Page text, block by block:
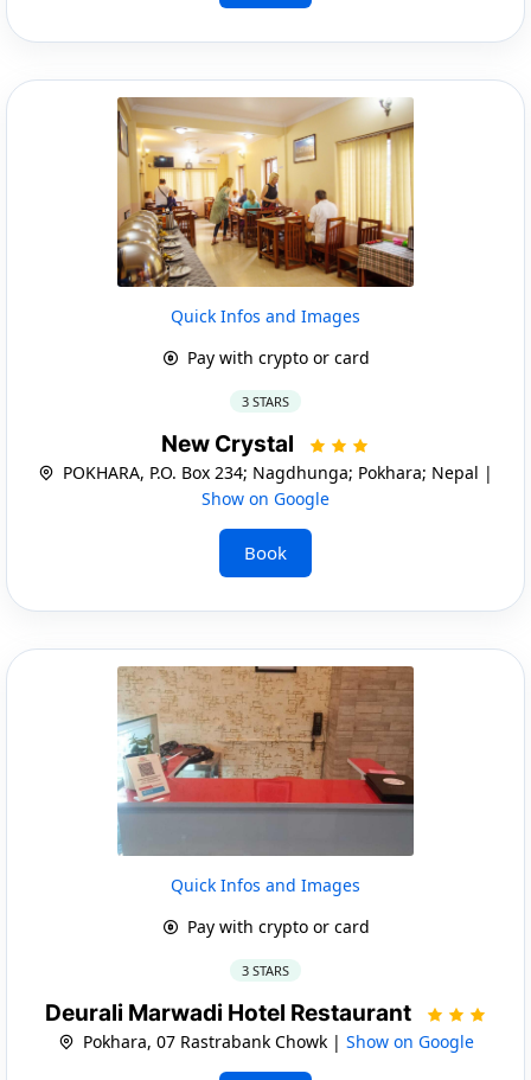
Quick Infos and Images
Pay with crypto or card
3 STARS
New Crystal
POKHARA, P.O. Box 234; Nagdhunga; Pokhara; Nepal |
Show on Google
Book
Quick Infos and Images
Pay with crypto or card
3 STARS
Deurali Marwadi Hotel Restaurant
Pokhara, 07 Rastrabank Chowk | Show on Google